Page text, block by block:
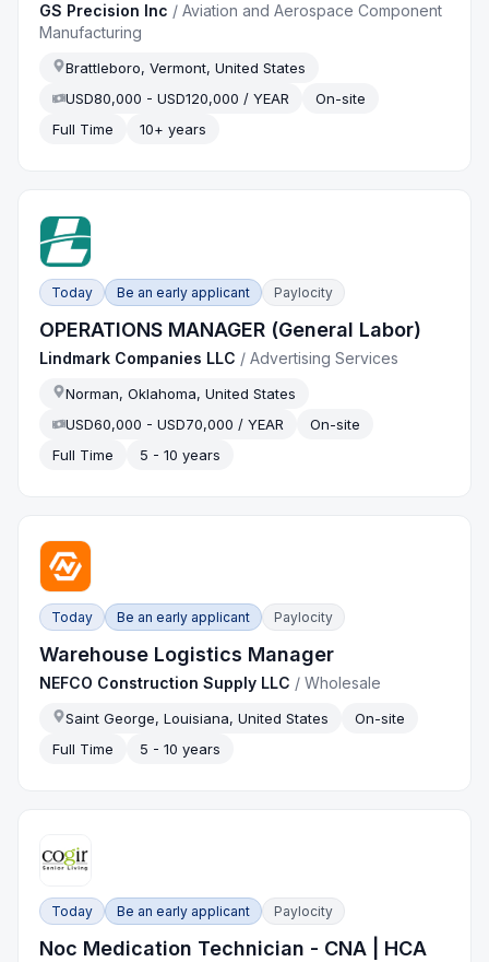
GS Precision Inc /Aviation and Aerospace Component
Manufacturing
Brattleboro, Vermont, United States
USD80,000 - USD120,000 / YEAR
On-site
Full Time
10+ years
Today Be an early applicant Paylocity
OPERATIONS MANAGER (General Labor)
Lindmark Companies LLC /Advertising Services
Norman, Oklahoma, United States
USD60,000 - USD70,000 / YEAR
On-site
Full Time
5 - 10 years
Today Be an early applicant Paylocity
Warehouse Logistics Manager
NEFCO Construction Supply LLC /Wholesale
Saint George, Louisiana, United States
On-site
Full Time
5 - 10 years
Today Be an early applicant Paylocity
Noc Medication Technician - CNA | HCA